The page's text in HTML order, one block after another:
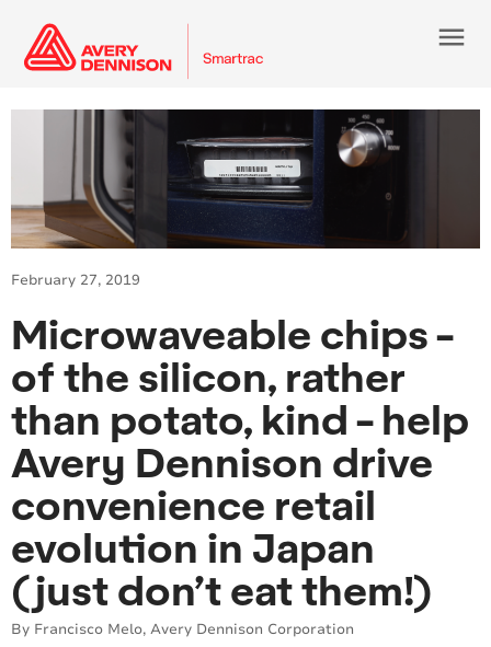
menu
February 27, 2019
Microwaveable chips -
of the silicon, rather
than potato, kind - help
Avery Dennison drive
convenience retail
evolution in Japan
(just don’t eat them!)
By Francisco Melo, Avery Dennison Corporation